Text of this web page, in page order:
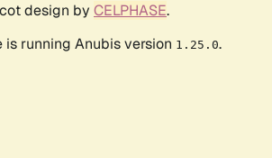
design by CELPHASE.
is running Anubis version 1.25.0.